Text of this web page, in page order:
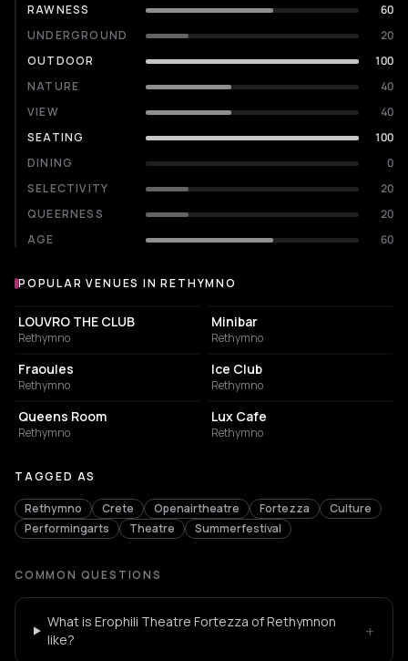
RAWNESS
60
UNDERGROUND
20
OUTDOOR
100
NATURE
40
VIEW
40
SEATING
100
DINING
0
SELECTIVITY
20
QUEERNESS
20
AGE
60
Popular venues in Rethymno
POPULAR VENUES IN RETHYMNO
NIGHT CLUB
LOUVRO THE CLUB
Rethymno
NIGHT CLUB
Minibar
Rethymno
COFFEE SHOP
Fraoules
Rethymno
NIGHT CLUB
Ice Club
Rethymno
RESTAURANT
Queens Room
Rethymno
COFFEE SHOP
Lux Cafe
Rethymno
TAGGED AS
Rethymno Crete Openairtheatre Fortezza
Culture
Performingarts
Theatre Summerfestival
COMMON QUESTIONS
What is Erophili Theatre Fortezza of Rethymnon
like?
+